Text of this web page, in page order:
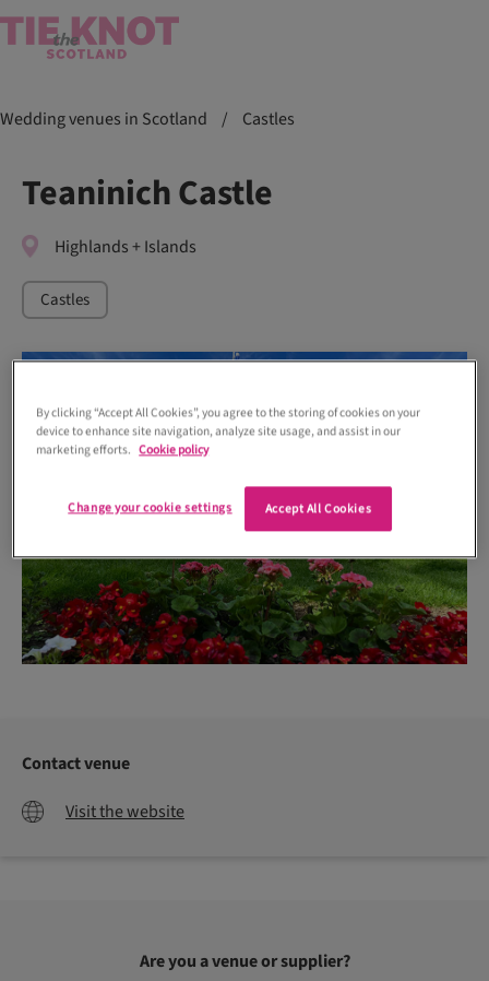
Wedding venues in Scotland / Castles
Teaninich Castle
Highlands + Islands
Castles
Contact venue
Visit the website
Are you a venue or supplier?
By clicking “Accept All Cookies”, you agree to the storing of cookies on your
device to enhance site navigation, analyze site usage, and assist in our
marketing efforts. Cookie policy
Accept All Cookies
Change your cookie settings